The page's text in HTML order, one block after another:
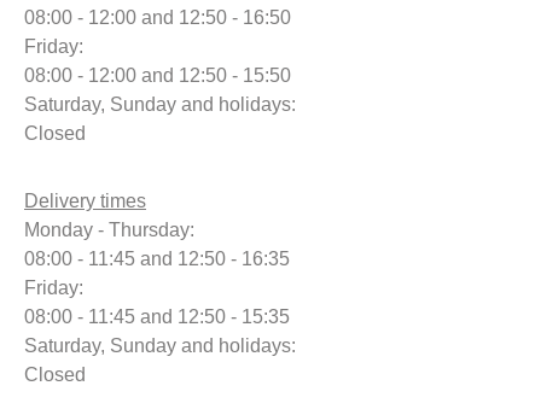
08:00 - 12:00 and 12:50 - 16:50
Friday:
08:00 - 12:00 and 12:50 - 15:50
Saturday, Sunday and holidays:
Closed
Delivery times
Monday - Thursday:
08:00 - 11:45 and 12:50 - 16:35
Friday:
08:00 - 11:45 and 12:50 - 15:35
Saturday, Sunday and holidays:
Closed